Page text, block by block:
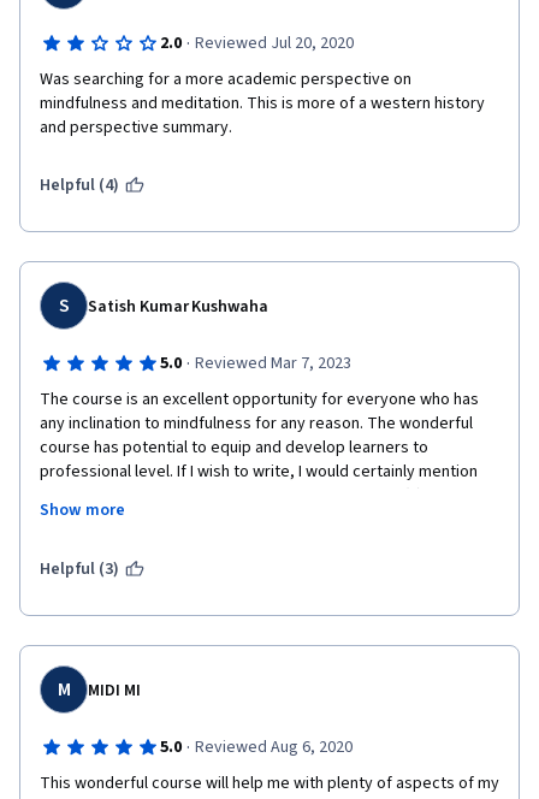
2.0 · Reviewed Jul 20, 2020
Was searching for a more academic perspective on
mindfulness and meditation. This is more of a western history
and perspective summary.
Helpful (4)
S Satish Kumar Kushwaha
5.0 · Reviewed Mar 7, 2023
The course is an excellent opportunity for everyone who has
any inclination to mindfulness for any reason. The wonderful
course has potential to equip and develop learners to
professional level. If I wish to write, I would certainly mention
that in comparison to other available online course(s) in
western universities, it has more depth and diversity. The best
opportunity to feel good when graded 70% and above and
get advised to further development if fail the assignment(s).
Honours' Project gives serious learners , an extra ordinary
opportunity to do research in the area/new area/ ... and
correlate usefulness/role of Mindfulness in different areas of
our liking. I extend my sincere thanks to Professor & Team,
Guest experts and course preparation green room/outdoor
team members. It is indeed of great pleasure that merit and
excellence of Indian technologies of all areas are now being
Show more
Helpful (3)
M MIDI MI
5.0 · Reviewed Aug 6, 2020
This wonderful course will help me with plenty of aspects of my